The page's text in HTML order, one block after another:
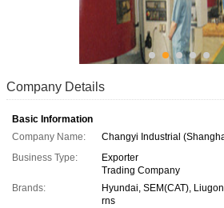
Company Details
Basic Information
Company Name:
Changyi Industrial
Business Type:
Exporter
Trading Company
Brands:
Hyundai, SEM(CAT),
rns